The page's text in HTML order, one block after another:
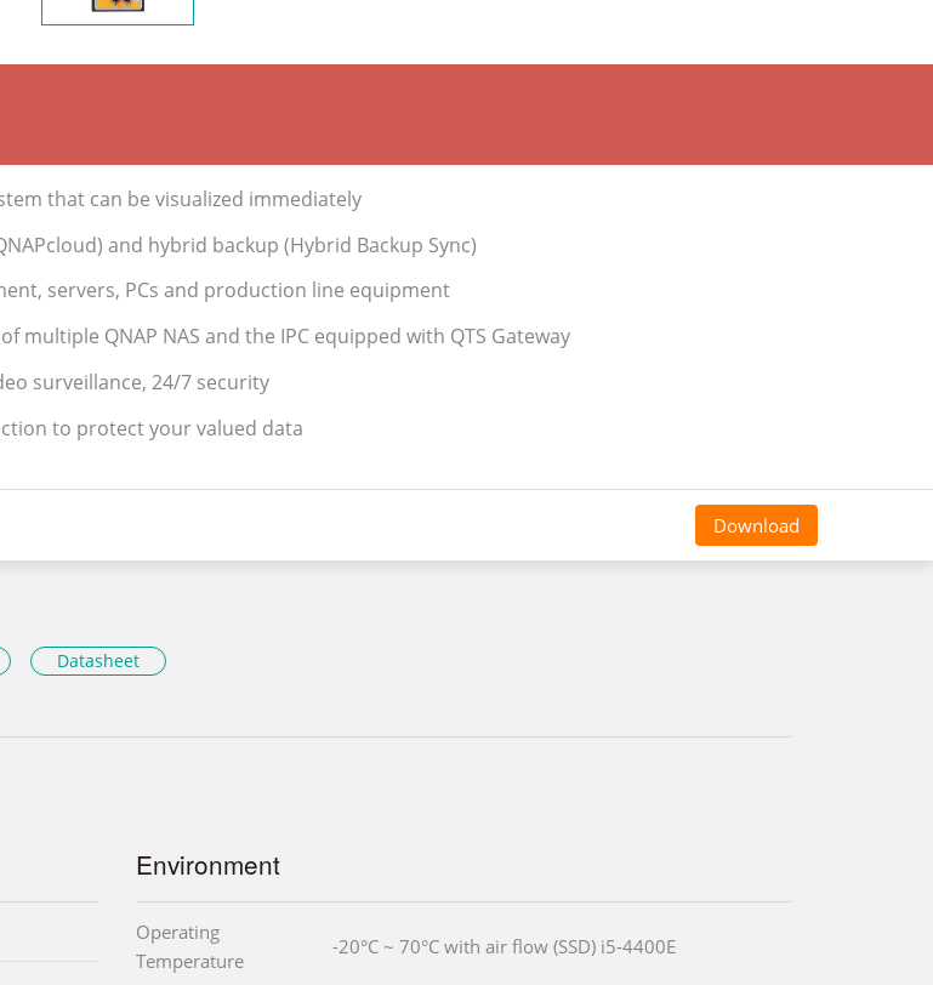
that can be visualized immediately
and hybrid backup (Hybrid Backup Sync)
servers, PCs and production line equipment
multiple QNAP NAS and the IPC equipped with QTS Gateway
surveillance, 24/7 security
to protect your valued data
Download
Datasheet
Environment
Operating
Temperature
-20°C ~ 70°C with air flow (SSD) i5-4400E